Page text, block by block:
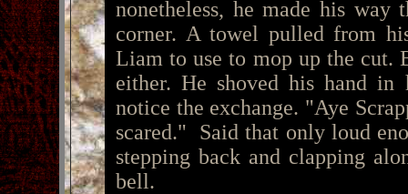
nonetheless, he made his
corner. A towel pulled from
Liam to use to mop up the cut.
either. He shoved his hand in
notice the exchange. "Aye
scared." Said that only loud
stepping back and clapping
bell.